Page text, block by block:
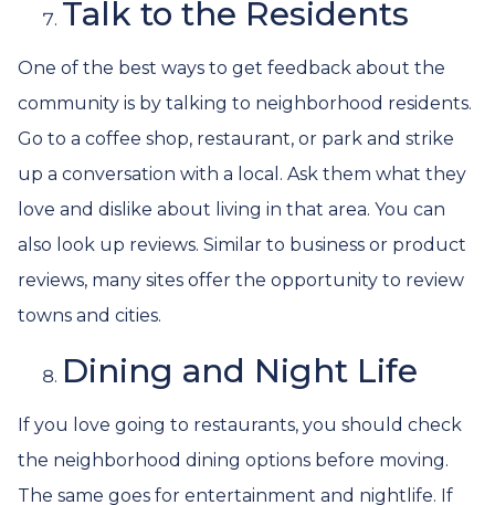
Talk to the Residents
One of the best ways to get feedback about the
community is by talking to neighborhood residents.
Go to a coffee shop, restaurant, or park and strike
up a conversation with a local. Ask them what they
love and dislike about living in that area. You can
also look up reviews. Similar to business or product
reviews, many sites offer the opportunity to review
towns and cities.
Dining and Night Life
If you love going to restaurants, you should check
the neighborhood dining options before moving.
The same goes for entertainment and nightlife. If